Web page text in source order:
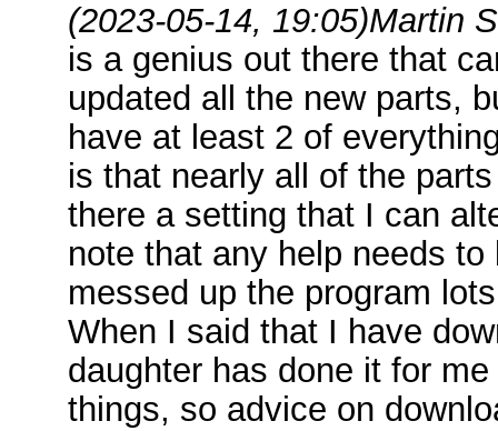
(2023-05-14, 19:05)Martin
is a genius out there that
updated all the new parts,
have at least 2 of
is that nearly all of the
there a setting that I can
note that any help needs
messed up the program
When I said that I have
daughter has done it for
things, so advice on